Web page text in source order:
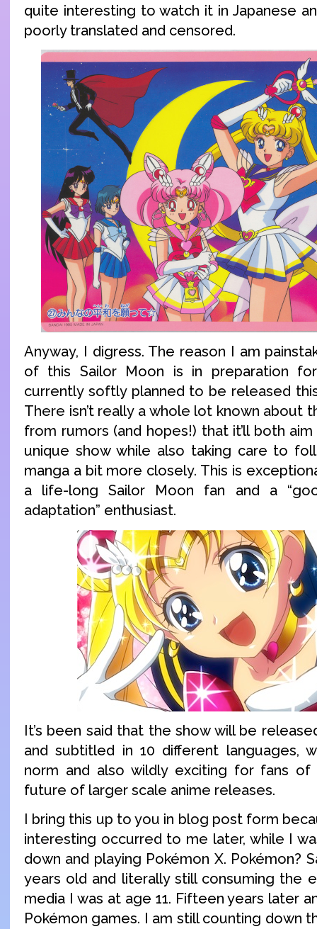
quite interesting to watch it in Japanese
poorly translated and censored.
Anyway, I digress. The reason I am
of this Sailor Moon is in preparation
currently softly planned to be released
There isn’t really a whole lot known about
from rumors (and hopes!) that it’ll both
unique show while also taking care to
manga a bit more closely. This is
a life-long Sailor Moon fan and a
adaptation” enthusiast.
It’s been said that the show will be
and subtitled in 10 different languages,
norm and also wildly exciting for fans
future of larger scale anime releases.
I bring this up to you in blog post form
interesting occurred to me later, while I
down and playing Pokémon X. Pokémon?
years old and literally still consuming the
media I was at age 11. Fifteen years later
Pokémon games. I am still counting down